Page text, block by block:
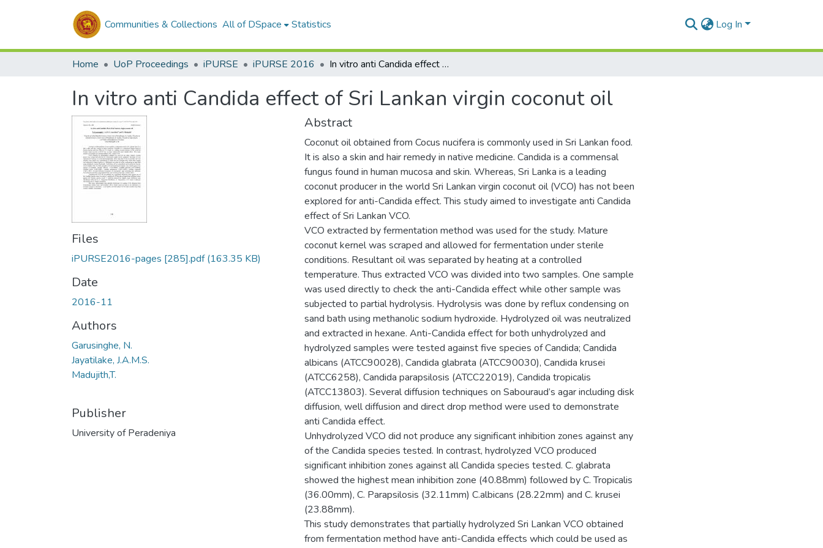
Communities & Collections All of DSpace Statistics Log In
Home UoP Proceedings iPURSE iPURSE 2016 In vitro anti Candida effect of Sri Lankan virgin coconut oil
In vitro anti Candida effect of Sri Lankan virgin coconut oil
Files
iPURSE2016-pages [285].pdf(163.35 KB)
Date
2016-11
Authors
Garusinghe, N.
Jayatilake, J.A.M.S.
Madujith,T.
Publisher
University of Peradeniya
Abstract
Coconut oil obtained from Cocus nucifera is commonly used in Sri Lankan food.
It is also a skin and hair remedy in native medicine. Candida is a commensal
fungus found in human mucosa and skin. Whereas, Sri Lanka is a leading
coconut producer in the world Sri Lankan virgin coconut oil (VCO) has not been
explored for anti-Candida effect. This study aimed to investigate anti Candida
effect of Sri Lankan VCO.
VCO extracted by fermentation method was used for the study. Mature
coconut kernel was scraped and allowed for fermentation under sterile
conditions. Resultant oil was separated by heating at a controlled
temperature. Thus extracted VCO was divided into two samples. One sample
was used directly to check the anti-Candida effect while other sample was
subjected to partial hydrolysis. Hydrolysis was done by reflux condensing on
sand bath using methanolic sodium hydroxide. Hydrolyzed oil was neutralized
and extracted in hexane. Anti-Candida effect for both unhydrolyzed and
hydrolyzed samples were tested against five species of Candida; Candida
albicans (ATCC90028), Candida glabrata (ATCC90030), Candida krusei
(ATCC6258), Candida parapsilosis (ATCC22019), Candida tropicalis
(ATCC13803). Several diffusion techniques on Sabouraud’s agar including disk
diffusion, well diffusion and direct drop method were used to demonstrate
anti Candida effect.
Unhydrolyzed VCO did not produce any significant inhibition zones against any
of the Candida species tested. In contrast, hydrolyzed VCO produced
significant inhibition zones against all Candida species tested. C. glabrata
showed the highest mean inhibition zone (40.88mm) followed by C. Tropicalis
(36.00mm), C. Parapsilosis (32.11mm) C.albicans (28.22mm) and C. krusei
(23.88mm).
This study demonstrates that partially hydrolyzed Sri Lankan VCO obtained
from fermentation method have anti-Candida effects which could be used as